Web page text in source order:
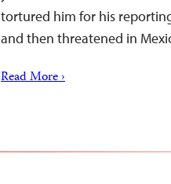
tortured him for his
and then threatened in
Read More ›